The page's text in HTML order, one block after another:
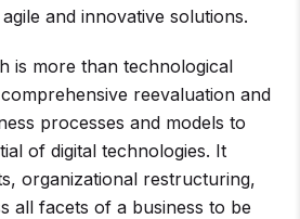
and innovative solutions.
is more than technological
reevaluation and
processes and models to
of digital technologies. It
organizational restructuring,
all facets of a business to be